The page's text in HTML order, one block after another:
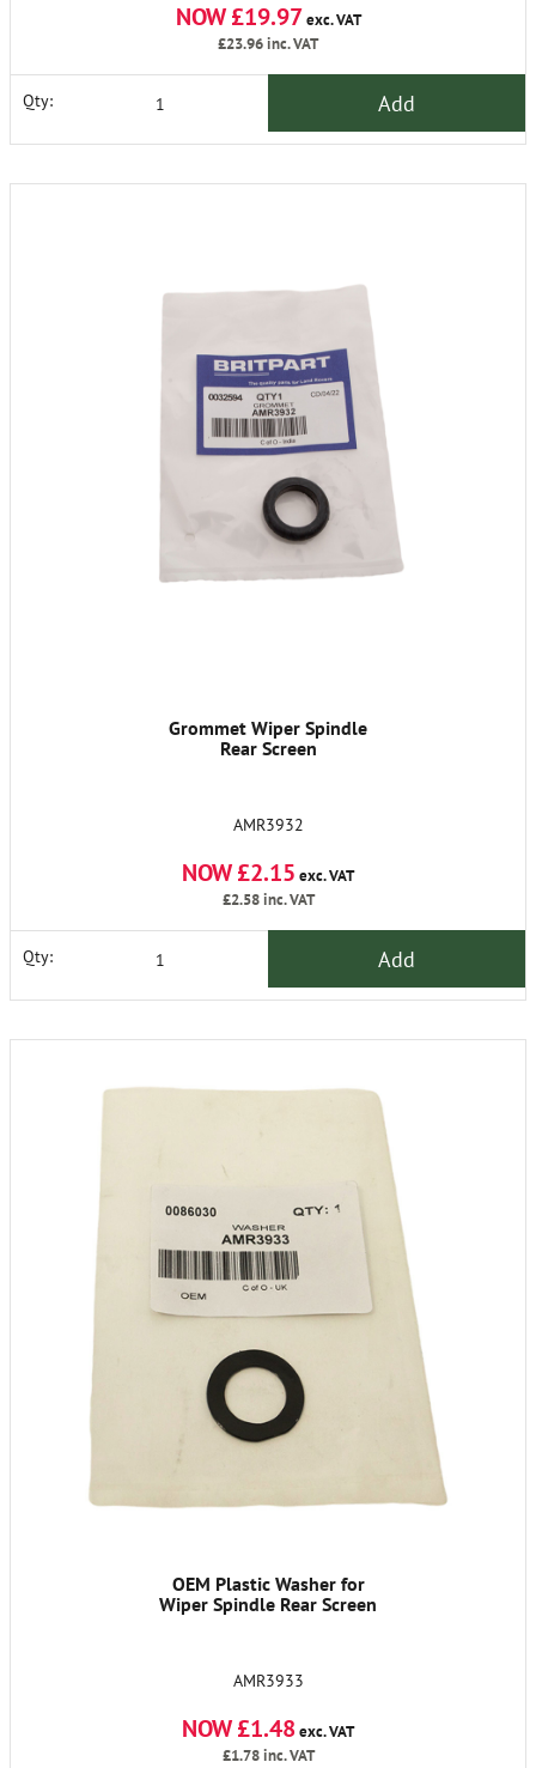
NOW £19.97 exc. VAT
£23.96inc. VAT
Qty: Add
Grommet Wiper Spindle
Rear Screen
AMR3932
NOW £2.15 exc. VAT
£2.58inc. VAT
Qty: Add
OEM Plastic Washer for
Wiper Spindle Rear Screen
AMR3933
NOW £1.48exc. VAT
£1.78inc. VAT